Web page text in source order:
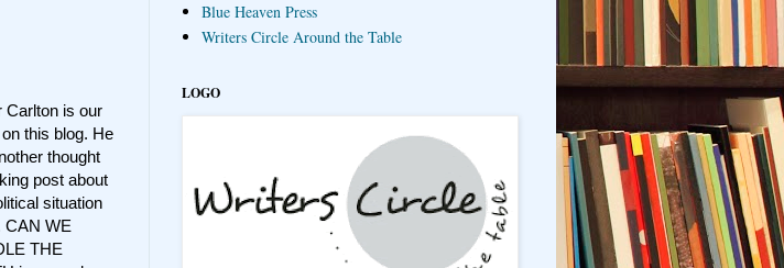
Carlton is our
this blog. He
thought
post about
situation
CAN WE
THE
Blue Heaven Press
Writers Circle Around the Table
LOGO